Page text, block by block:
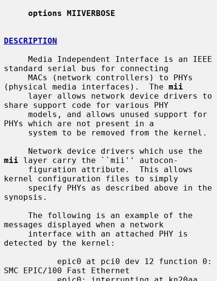
options MIIVERBOSE
DESCRIPTION
standard serial bus for connecting
(physical media interfaces).  The mii
share support code for various PHY
PHYs which are not present in a
mii layer carry the ``mii'' autocon-
kernel configuration files to simply
synopsis.
messages displayed when a network
detected by the kernel:
SMC EPIC/100 Fast Ethernet